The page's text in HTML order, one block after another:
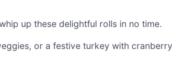
up these delightful rolls in no time.
or a festive turkey with cranberry